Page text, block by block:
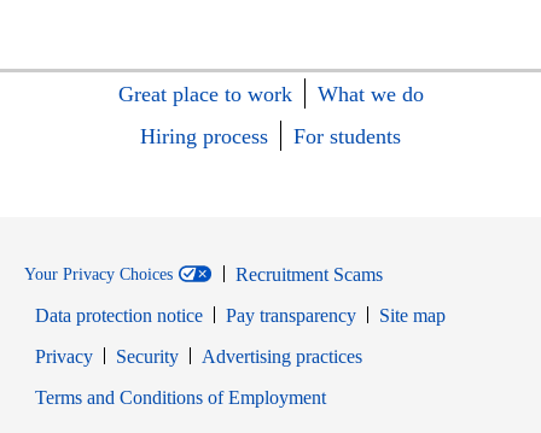
Great place to work
What we do
Hiring process
For students
Your Privacy Choices
Recruitment Scams
Data protection notice
Pay transparency
Site map
PrivacyOpens in new window
SecurityOpens in new window
Advertising practices
Terms and Conditions of EmploymentOpens in new window